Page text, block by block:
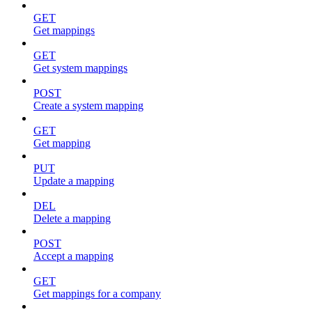
GET
Get mappings
GET
Get system mappings
POST
Create a system mapping
GET
Get mapping
PUT
Update a mapping
DEL
Delete a mapping
POST
Accept a mapping
GET
Get mappings for a company